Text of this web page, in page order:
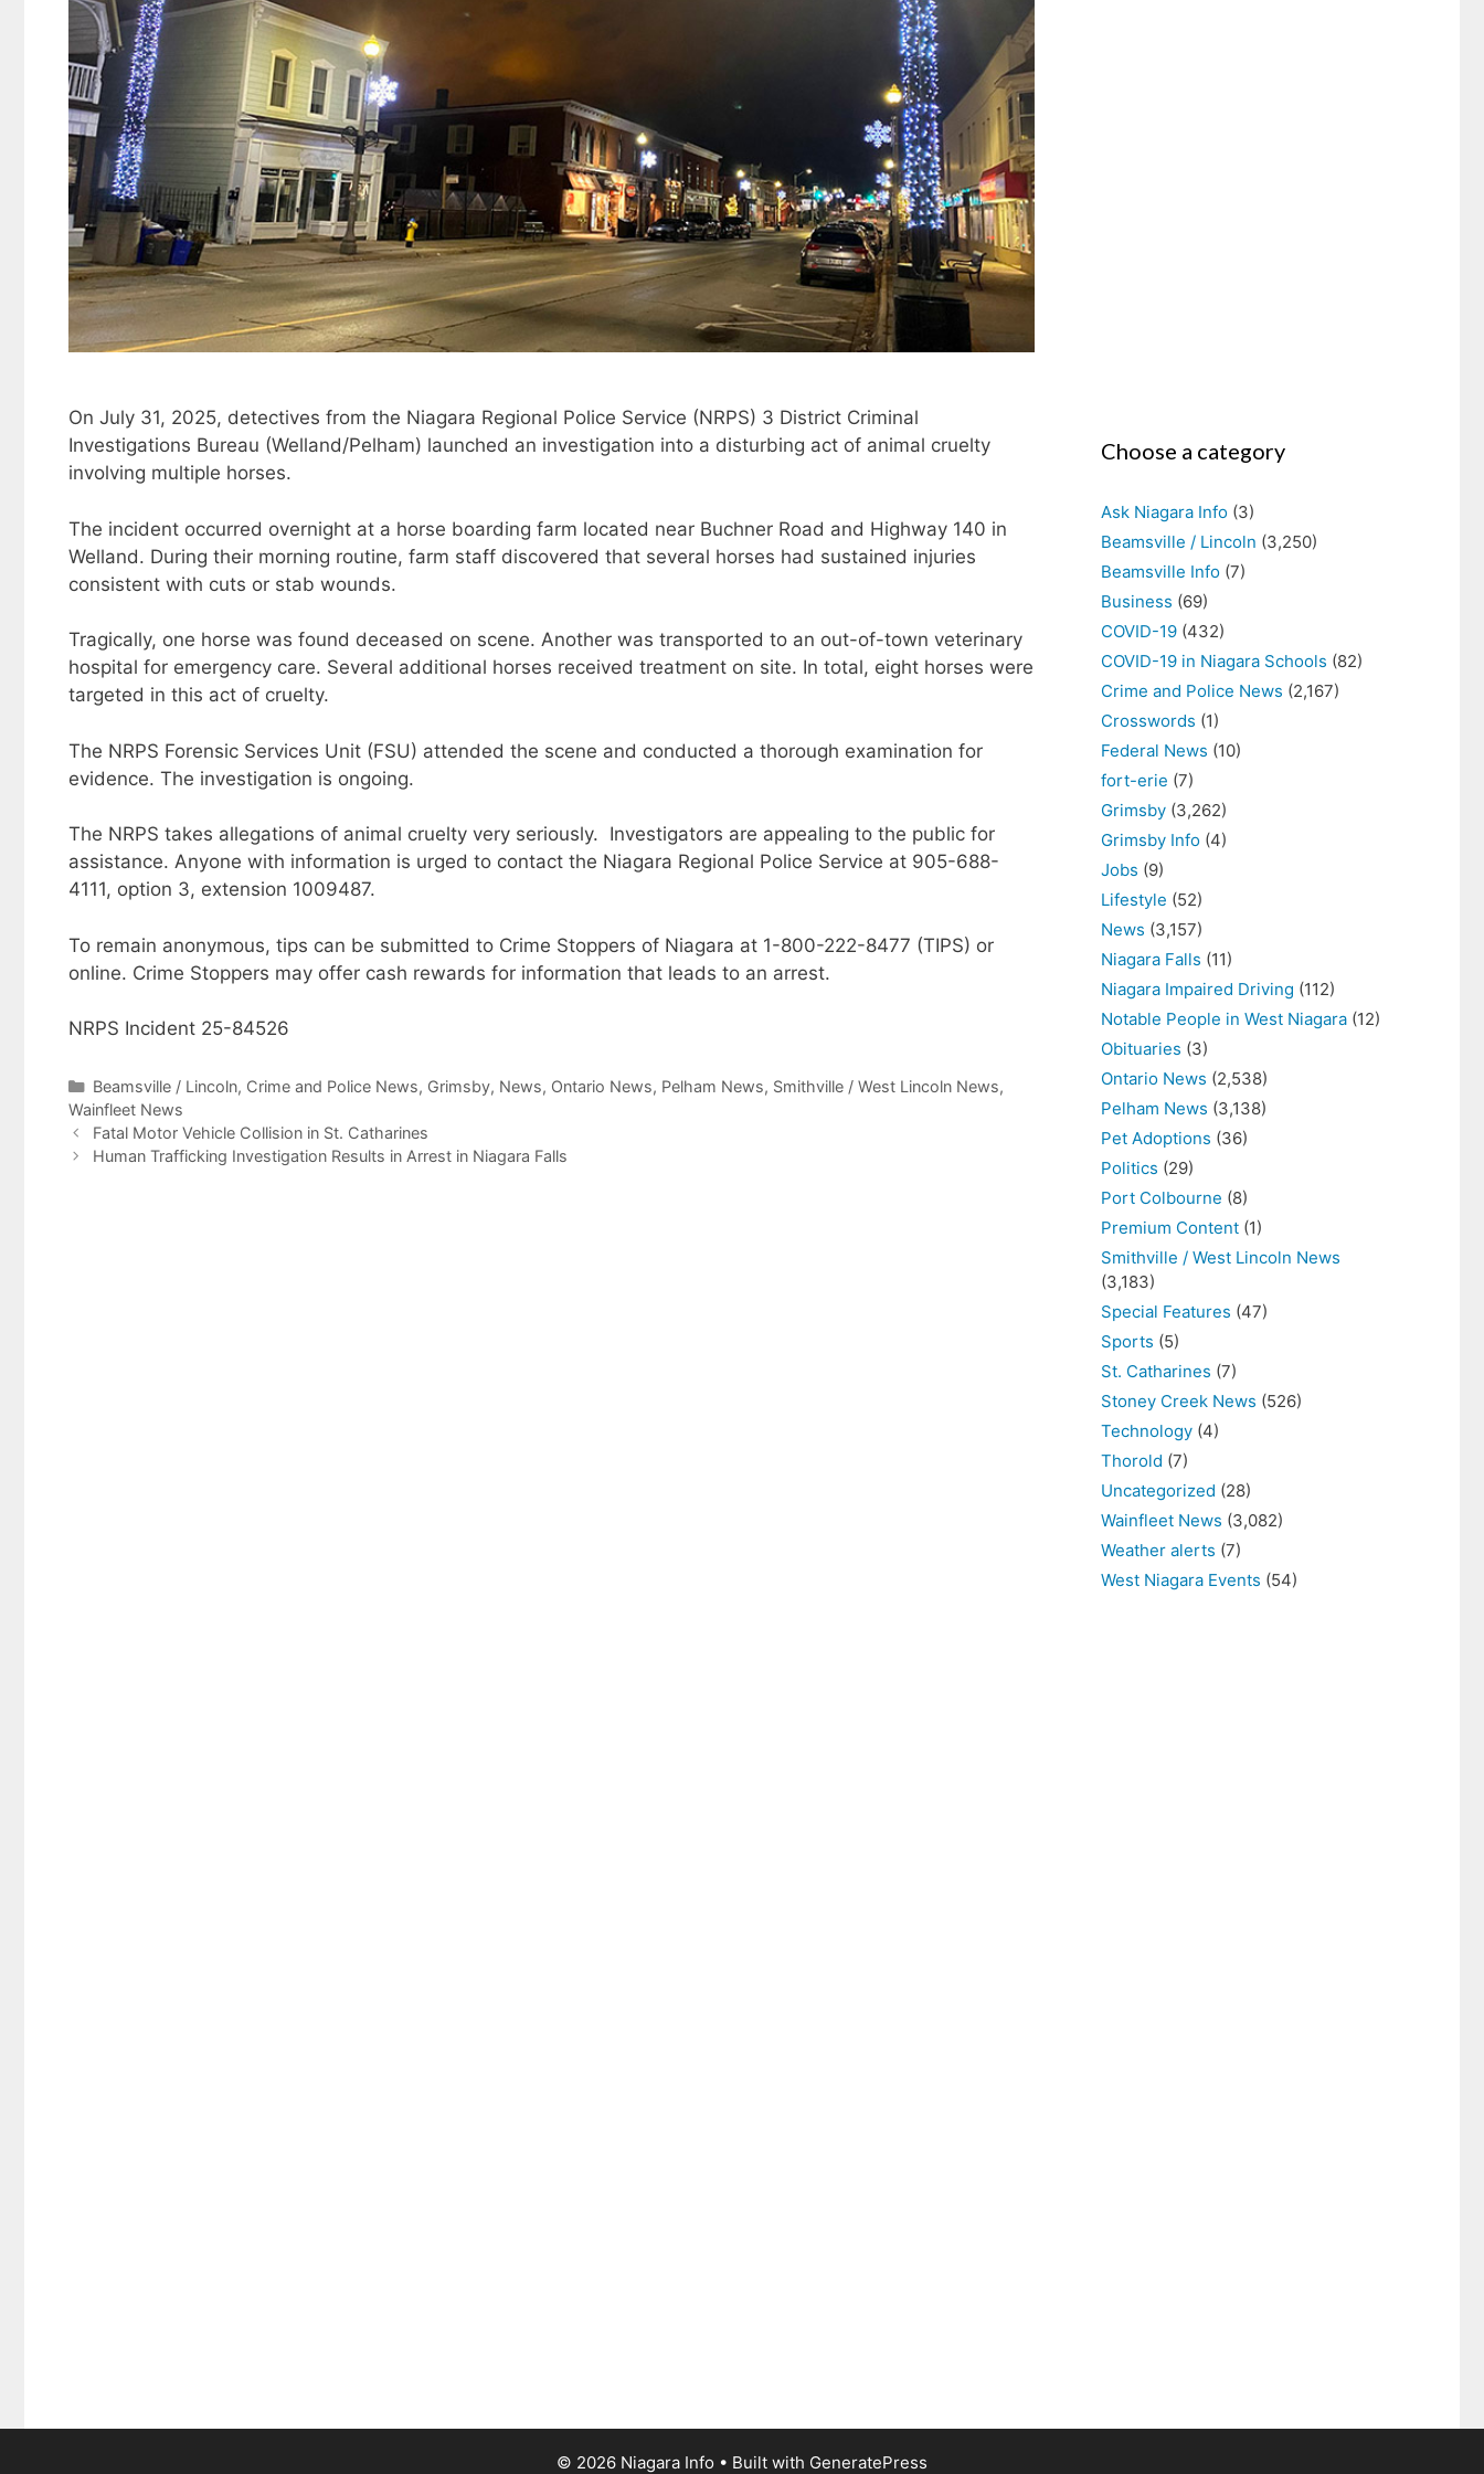
On July 31, 2025, detectives from the Niagara Regional Police Service (NRPS) 3 District Criminal
Investigations Bureau (Welland/Pelham) launched an investigation into a disturbing act of animal cruelty
involving multiple horses.
The incident occurred overnight at a horse boarding farm located near Buchner Road and Highway 140 in
Welland. During their morning routine, farm staff discovered that several horses had sustained injuries
consistent with cuts or stab wounds.
Tragically, one horse was found deceased on scene. Another was transported to an out-of-town veterinary
hospital for emergency care. Several additional horses received treatment on site. In total, eight horses were
targeted in this act of cruelty.
The NRPS Forensic Services Unit (FSU) attended the scene and conducted a thorough examination for
evidence. The investigation is ongoing.
The NRPS takes allegations of animal cruelty very seriously. Investigators are appealing to the public for
assistance. Anyone with information is urged to contact the Niagara Regional Police Service at 905-688-
4111, option 3, extension 1009487.
To remain anonymous, tips can be submitted to Crime Stoppers of Niagara at 1-800-222-8477 (TIPS) or
online. Crime Stoppers may offer cash rewards for information that leads to an arrest.
NRPS Incident 25-84526
Categories
Beamsville / Lincoln, Crime and Police News, Grimsby, News, Ontario News, Pelham News, Smithville / West Lincoln News,
Wainfleet News
Fatal Motor Vehicle Collision in St. Catharines
Human Trafficking Investigation Results in Arrest in Niagara Falls
Choose a category
Ask Niagara Info (3)
Beamsville / Lincoln (3,250)
Beamsville Info (7)
Business (69)
COVID-19 (432)
COVID-19 in Niagara Schools (82)
Crime and Police News (2,167)
Crosswords (1)
Federal News (10)
fort-erie (7)
Grimsby (3,262)
Grimsby Info (4)
Jobs (9)
Lifestyle (52)
News (3,157)
Niagara Falls (11)
Niagara Impaired Driving (112)
Notable People in West Niagara (12)
Obituaries (3)
Ontario News (2,538)
Pelham News (3,138)
Pet Adoptions (36)
Politics (29)
Port Colbourne (8)
Premium Content (1)
Smithville / West Lincoln News
(3,183)
Special Features (47)
Sports (5)
St. Catharines (7)
Stoney Creek News (526)
Technology (4)
Thorold (7)
Uncategorized (28)
Wainfleet News (3,082)
Weather alerts (7)
West Niagara Events (54)
© 2026 Niagara Info • Built with GeneratePress